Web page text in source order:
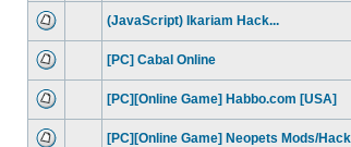
(JavaScript) Ikariam Hack...
[PC] Cabal Online
[PC][Online Game] Habbo.com [USA]
[PC][Online Game] Neopets Mods/